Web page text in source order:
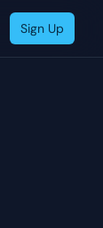
Sign Up